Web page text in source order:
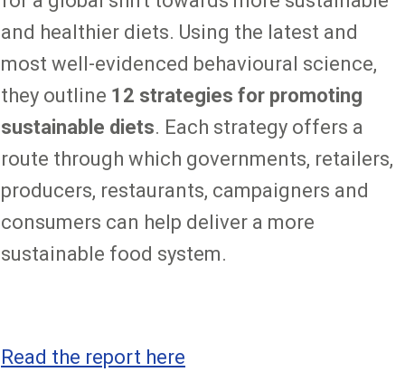
and healthier diets. Using the latest and
most well-evidenced behavioural science,
they outline 12 strategies for promoting
sustainable diets. Each strategy offers a
route through which governments, retailers,
producers, restaurants, campaigners and
consumers can help deliver a more
sustainable food system.
Read the report here